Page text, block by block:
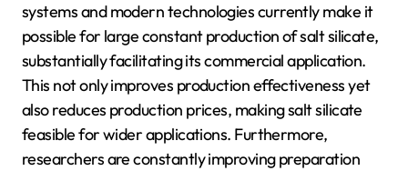
systems and modern technologies currently make it
possible for large constant production of salt silicate,
substantially facilitating its commercial application.
This not only improves production effectiveness yet
also reduces production prices, making salt silicate
feasible for wider applications. Furthermore,
researchers are constantly improving preparation